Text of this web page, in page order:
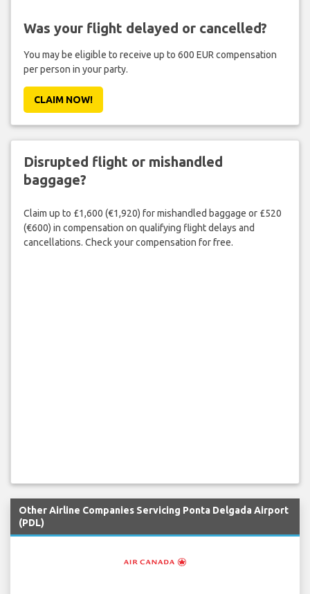
Was your flight delayed or cancelled?
You may be eligible to receive up to 600 EUR compensation
per person in your party.
CLAIM NOW!
Disrupted flight or mishandled
baggage?
Claim up to £1,600 (€1,920) for mishandled baggage or £520
(€600) in compensation on qualifying flight delays and
cancellations. Check your compensation for free.
Other Airline Companies Servicing Ponta Delgada Airport
(PDL)